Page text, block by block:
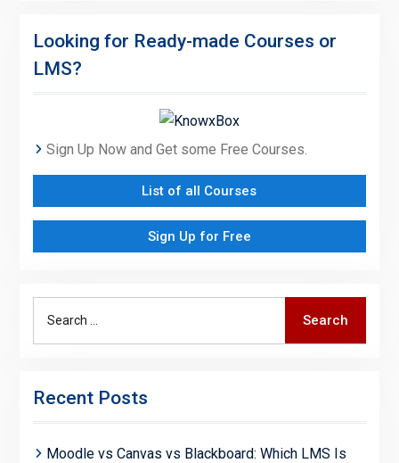
Looking for Ready-made Courses or
LMS?
Sign Up Now and Get some Free Courses.
List of all Courses
Sign Up for Free
Search
Recent Posts
Moodle vs Canvas vs Blackboard: Which LMS Is